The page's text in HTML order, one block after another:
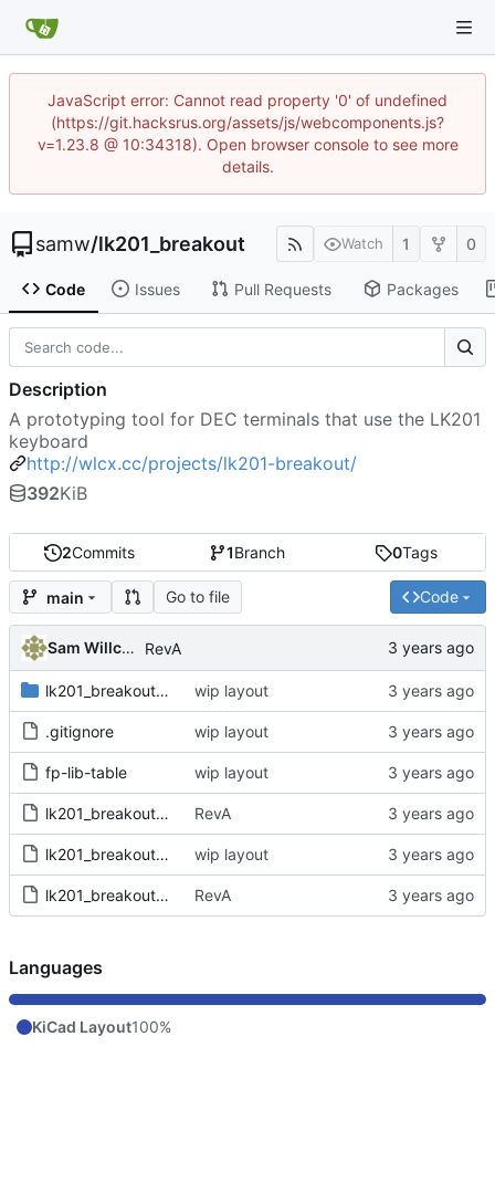
JavaScript error: Cannot read property '0' of undefined
(https://git.hacksrus.org/assets/js/webcomponents.js?
v=1.23.8 @ 10:34318). Open browser console to see more
details.
samw/lk201_breakout Watch 1 0
Code Issues Pull Requests Packages
2Commits 1Branch 0Tags
main Go to file Code
Sam Willcocks RevA
lk201_breakout.pretty wip layout
.gitignore wip layout
fp-lib-table wip layout
lk201_breakout.kicad_pcb RevA
lk201_breakout.kicad_pro wip layout
lk201_breakout.kicad_sch RevA
Description
A prototyping tool for DEC terminals that use the LK201
keyboard
http://wlcx.cc/projects/lk201-breakout/
392KiB
Languages
KiCad Layout100%